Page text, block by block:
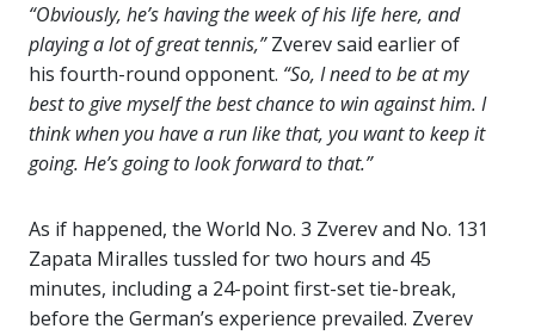
“Obviously, he’s having the week of his life here, and
playing a lot of great tennis,”Zverev said earlier of
his fourth-round opponent. “So, I need to be at my
best to give myself the best chance to win against him. I
think when you have a run like that, you want to keep it
going. He’s going to look forward to that.”
As if happened, the World No. 3 Zverev and No. 131
Zapata Miralles tussled for two hours and 45
minutes, including a 24-point first-set tie-break,
before the German’s experience prevailed. Zverev